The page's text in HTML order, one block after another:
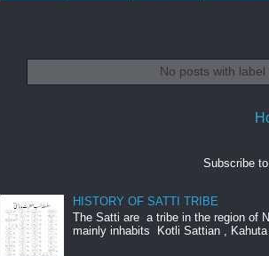
No posts with label
Subscribe
HISTORY OF SATTI TRIBE
The Satti are a tribe in the region of
mainly inhabits Kotli Sattian , Kahuta